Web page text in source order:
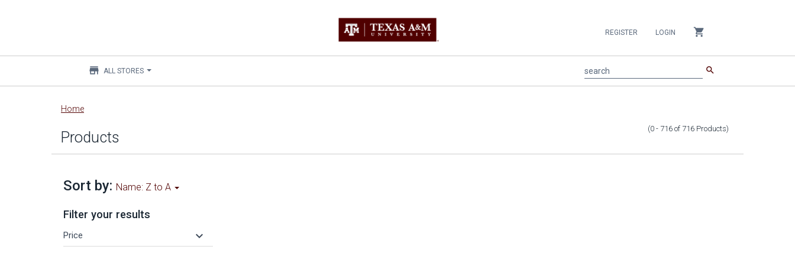
Main
content
REGISTER LOGIN shopping_cart
store ALL STORES search search
Home
Products (0 - 716 of 716 Products)
Sort by: Name: Z to A
Filter your results
Price keyboard_arrow_down